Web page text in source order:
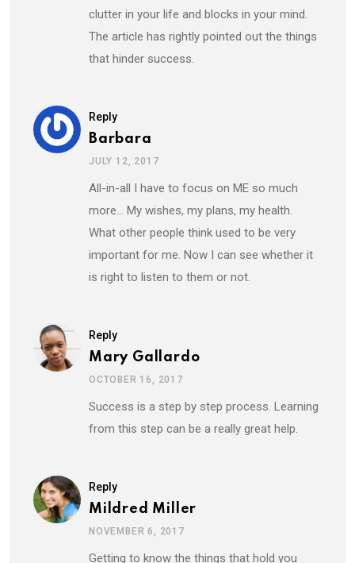
clutter in your life and blocks in your mind.
The article has rightly pointed out the things
that hinder success.
Reply
Barbara
JULY 12, 2017
All-in-all I have to focus on ME so much
more… My wishes, my plans, my health.
What other people think used to be very
important for me. Now I can see whether it
is right to listen to them or not.
Reply
Mary Gallardo
OCTOBER 16, 2017
Success is a step by step process. Learning
from this step can be a really great help.
Reply
Mildred Miller
NOVEMBER 6, 2017
Getting to know the things that hold you